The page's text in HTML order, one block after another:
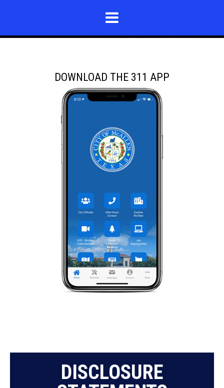
DOWNLOAD THE 311 APP
DISCLOSURE